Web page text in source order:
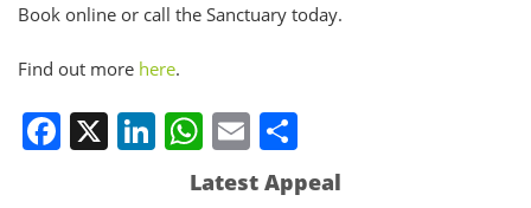
Book online or call the Sanctuary today.
Find out more here.
Facebook
X LinkedIn
WhatsApp
Email
Latest Appeal